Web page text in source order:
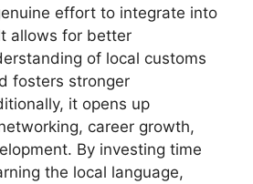
effort to integrate into
allows for better
of local customs
fosters stronger
it opens up
career growth,
By investing time
the local language,